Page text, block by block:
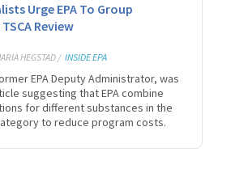
Urge EPA To Group
Review
HEGSTAD / INSIDE EPA
EPA Deputy Administrator, was
suggesting that EPA combine
for different substances in the
to reduce program costs.